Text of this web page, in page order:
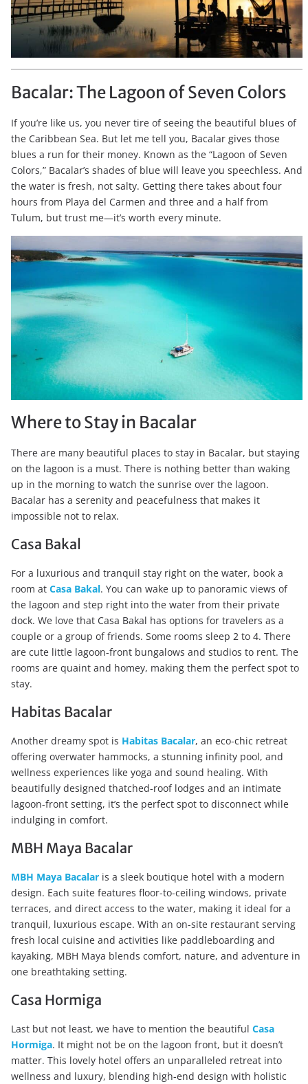
Bacalar: The Lagoon of Seven Colors
If you’re like us, you never tire of seeing the beautiful blues of
the Caribbean Sea. But let me tell you, Bacalar gives those
blues a run for their money. Known as the “Lagoon of Seven
Colors,” Bacalar’s shades of blue will leave you speechless. And
the water is fresh, not salty. Getting there takes about four
hours from Playa del Carmen and three and a half from
Tulum, but trust me—it’s worth every minute.
Where to Stay in Bacalar
There are many beautiful places to stay in Bacalar, but staying
on the lagoon is a must. There is nothing better than waking
up in the morning to watch the sunrise over the lagoon.
Bacalar has a serenity and peacefulness that makes it
impossible not to relax.
Casa Bakal
For a luxurious and tranquil stay right on the water, book a
room atCasa Bakal. You can wake up to panoramic views of
the lagoon and step right into the water from their private
dock. We love that Casa Bakal has options for travelers as a
couple or a group of friends. Some rooms sleep 2 to 4. There
are cute little lagoon-front bungalows and studios to rent. The
rooms are quaint and homey, making them the perfect spot to
stay.
Habitas Bacalar
Another dreamy spot is Habitas Bacalar, an eco-chic retreat
offering overwater hammocks, a stunning infinity pool, and
wellness experiences like yoga and sound healing. With
beautifully designed thatched-roof lodges and an intimate
lagoon-front setting, it’s the perfect spot to disconnect while
indulging in comfort.
MBH Maya Bacalar
MBH Maya Bacalar is a sleek boutique hotel with a modern
design. Each suite features floor-to-ceiling windows, private
terraces, and direct access to the water, making it ideal for a
tranquil, luxurious escape. With an on-site restaurant serving
fresh local cuisine and activities like paddleboarding and
kayaking, MBH Maya blends comfort, nature, and adventure in
one breathtaking setting.
Casa Hormiga
Last but not least, we have to mention the beautifulCasa
Hormiga. It might not be on the lagoon front, but it doesn’t
matter. This lovely hotel offers an unparalleled retreat into
wellness and luxury, blending high-end design with holistic